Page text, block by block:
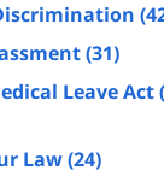
(31)
Leave Act
Law(24)